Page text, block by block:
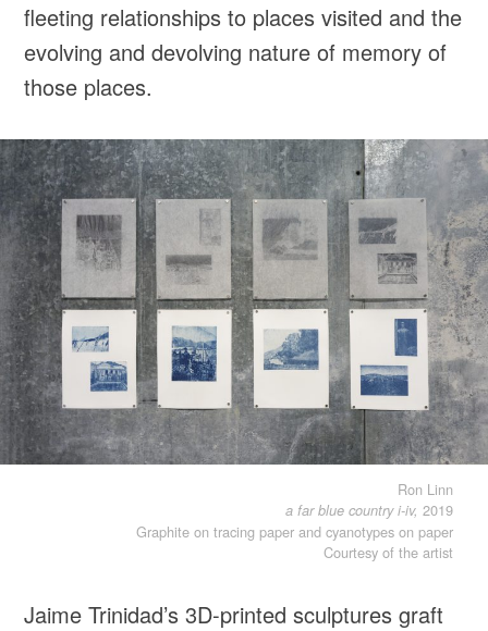
fleeting relationships to places visited and the
evolving and devolving nature of memory of
those places.
Ron Linn
a far blue country i-iv, 2019
Graphite on tracing paper and cyanotypes on paper
Courtesy of the artist
Jaime Trinidad’s 3D-printed sculptures graft